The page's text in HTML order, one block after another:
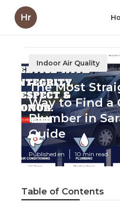
Hr
Indoor Air Quality
The Most
Way to Find a
Plumber in
Guide
Published en 10 min read
Table of Contents